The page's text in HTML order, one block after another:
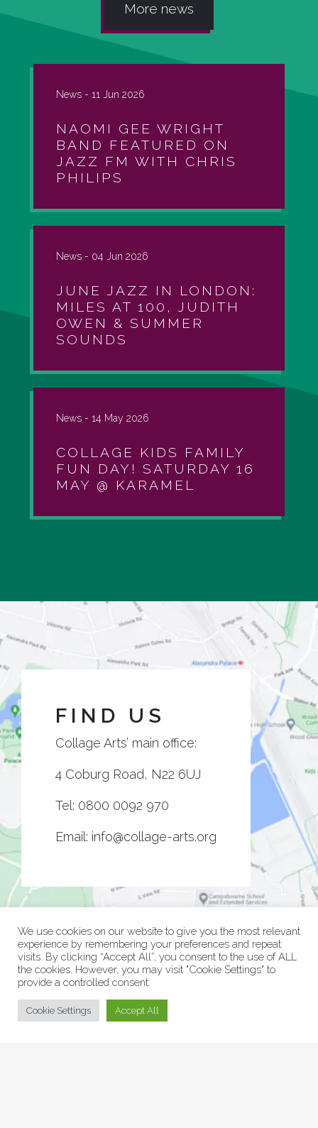
More news
News - 11 Jun 2026
NAOMI GEE WRIGHT
BAND FEATURED ON
JAZZ FM WITH CHRIS
PHILIPS
News - 04 Jun 2026
JUNE JAZZ IN LONDON:
MILES AT 100, JUDITH
OWEN & SUMMER
SOUNDS
News - 14 May 2026
COLLAGE KIDS FAMILY
FUN DAY! SATURDAY 16
MAY @ KARAMEL
FIND US
Collage Arts’ main office:
4 Coburg Road, N22 6UJ
Tel: 0800 0092 970
Email: info@collage-arts.org
© Collage Arts 2026 |Privacy Policy
We use cookies on our website to give you the most relevant
experience by remembering your preferences and repeat
visits. By clicking “Accept All”, you consent to the use of ALL
the cookies. However, you may visit "Cookie Settings" to
provide a controlled consent.
Cookie Settings Accept All